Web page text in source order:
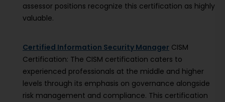
assessor positions recognize this certification as highly
valuable.
Certified Information Security Manager CISM
Certification: The CISM certification caters to
experienced professionals at the middle and higher
levels through its emphasis on governance alongside
risk management and compliance. This certification